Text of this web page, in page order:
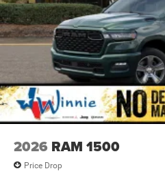
2026 RAM 1500
Price Drop